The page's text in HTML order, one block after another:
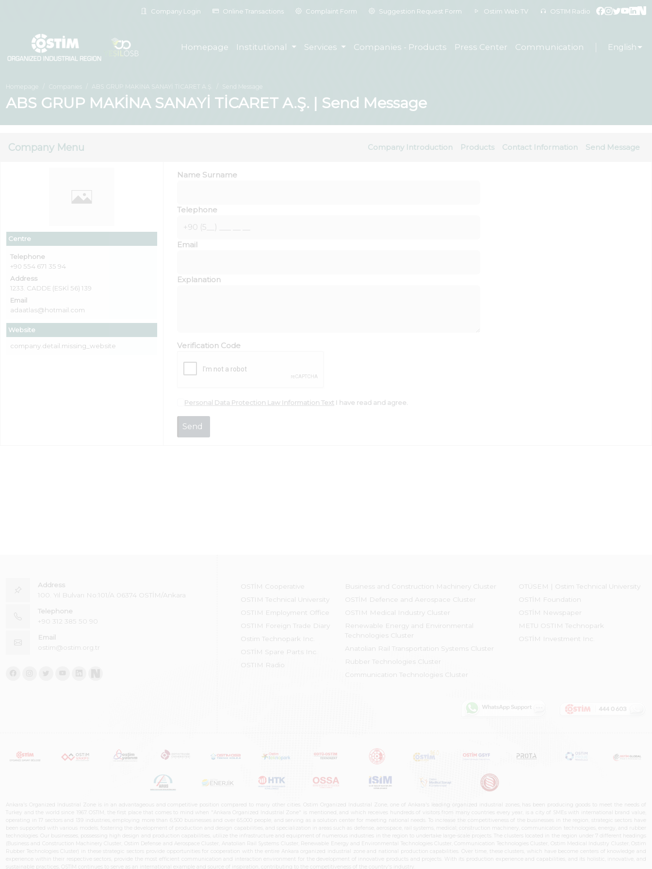
Company Login Online Transactions Complaint Form Suggestion Request Form Ostim Web TV OSTIM Radio
Homepage Institutional Services Companies - Products Press Center Communication English
Homepage Companies ABS GRUP MAKİNA SANAYİ TİCARET A.Ş. Send Message
ABS GRUP MAKİNA SANAYİ TİCARET A.Ş. | Send Message
Company Menu Company Introduction Products Contact Information Send Message
Centre
Telephone
+90 554 671 35 94
Address
1233. CADDE (ESKİ 56) 139
Email
adaatlas@hotmail.com
Website
company.detail.missing_website
Name Surname
Telephone
Email
Explanation
Verification Code
Personal Data Protection Law Information Text I have read and agree.
Address
100. Yıl Bulvarı No:101/A 06374 OSTİM/Ankara
Telephone
+90 312 385 50 90
Email
ostim@ostim.org.tr
OSTİM Cooperative
OSTIM Technical University
OSTIM Employment Office
OSTIM Foreign Trade Diary
Ostim Technopark Inc.
OSTİM Spare Parts Inc.
OSTIM Radio
Business and Construction Machinery Cluster
OSTİM Defence and Aerospace Cluster
OSTIM Medical Industry Cluster
Renewable Energy and Environmental
Technologies Cluster
Anatolian Rail Transportation Systems Cluster
Rubber Technologies Cluster
Communication Technologies Cluster
OTÜSEM | Ostim Technical University
OSTİM Foundation
OSTİM Newspaper
METU OSTIM Technopark
OSTİM Investment Inc.
Ankara's Organized Industrial Zone is in an advantageous and competitive position compared to many other cities. Ostim Organized Industrial Zone, one of Ankara's leading organized industrial zones, has been producing goods to meet the needs of
Turkey and the world since 1967. OSTIM, the first place that comes to mind when "Ankara Organized Industrial Zone" is mentioned, and which receives hundreds of visitors from many countries every year, is a city of SMEs with international brand value,
operating in 17 sectors and 139 industries, employing more than 6,500 businesses and over 65,000 people, and serving as a solution center for meeting national needs. To increase the competitiveness of the businesses in the region, strategic sectors have
been supported with various models, fostering the development of production and design capabilities, and specialization in areas such as defense, aerospace, rail systems, medical, construction machinery, communication technologies, energy, and rubber
technologies. Our businesses, possessing high design and production capabilities, utilize the infrastructure and equipment of numerous industries in the region to undertake large-scale projects. The clusters located in the region under 7 different headings
(Business and Construction Machinery Cluster, Ostim Defense and Aerospace Cluster, Anatolian Rail Systems Cluster, Renewable Energy and Environmental Technologies Cluster, Communication Technologies Cluster, Ostim Medical Industry Cluster, Ostim
Rubber Technologies Cluster) in these strategic sectors provide opportunities for cooperation with the entire Ankara organized industrial zone and national production capabilities. Over time, these clusters, which have become centers of knowledge and
experience within their respective sectors, provide the most efficient communication and interaction environment for the development of innovative products and projects. With its production experience and capabilities, and its holistic, innovative, and
sustainable practices, OSTİM continues to serve as an international example and source of inspiration, contributing to the competitiveness of the country's industry.